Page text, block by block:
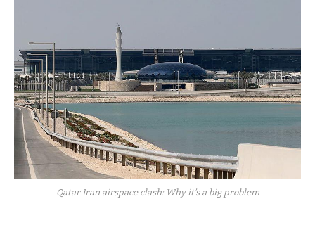
Qatar Iran airspace clash: Why it’s a big problem